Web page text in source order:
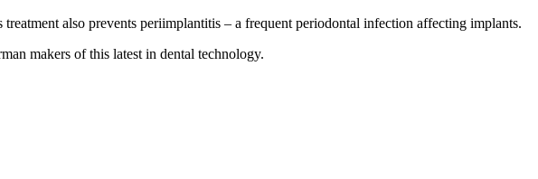
also prevents periimplantitis – a frequent periodontal infection affecting implants.
makers of this latest in dental technology.